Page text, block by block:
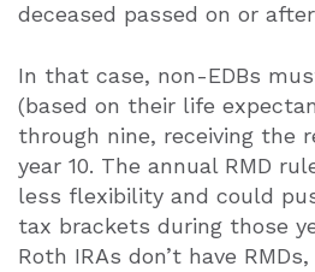
deceased passed on or
In that case, non-EDBs
(based on their life
through nine, receiving the
year 10. The annual RMD
less flexibility and could
tax brackets during those
Roth IRAs don’t have